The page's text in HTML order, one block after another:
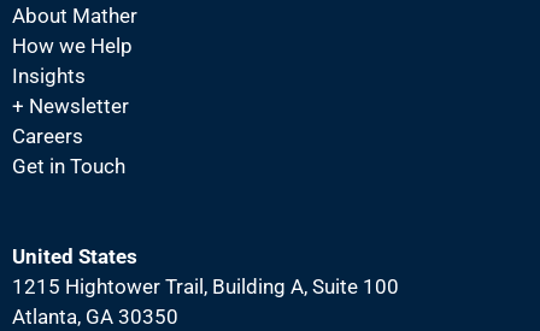
About Mather
How we Help
Insights
+ Newsletter
Careers
Get in Touch
United States
1215 Hightower Trail, Building A, Suite 100
Atlanta, GA 30350